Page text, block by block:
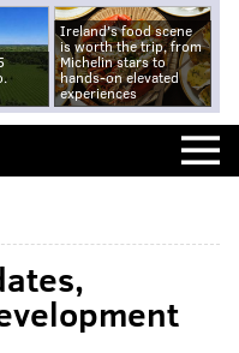
Ireland's food scene
is worth the trip, from
Michelin stars to
hands-on elevated
experiences